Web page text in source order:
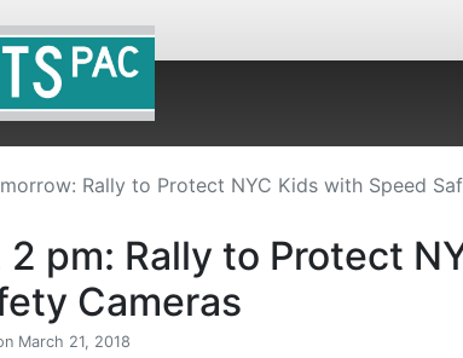
Rally to Protect NYC Kids with Speed
2 pm: Rally to Protect
Cameras
March 21, 2018